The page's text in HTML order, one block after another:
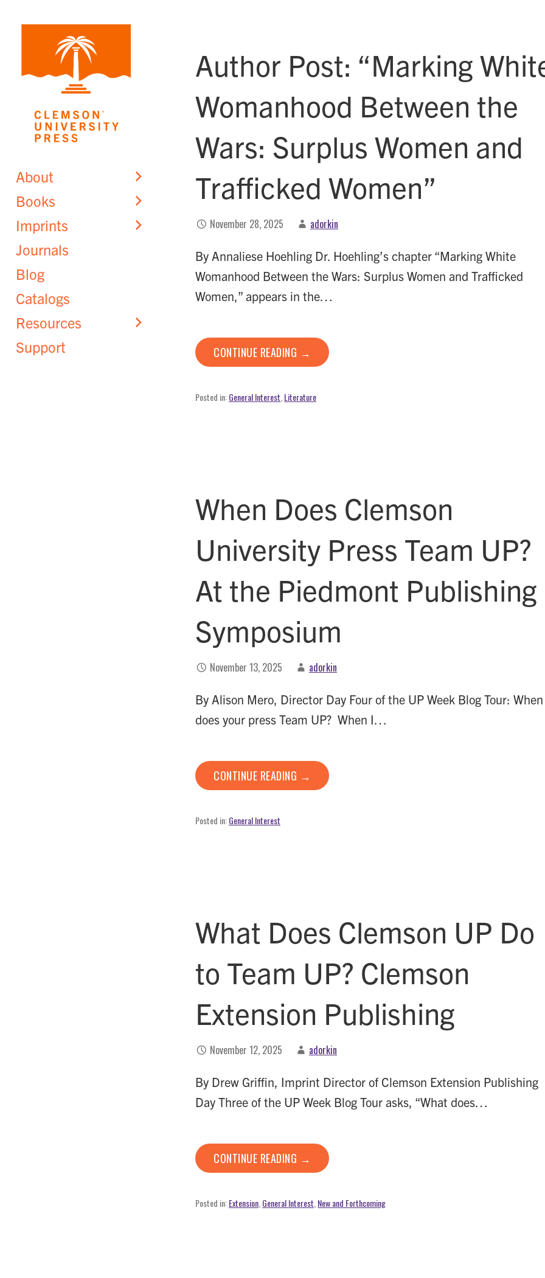
About
Books
Imprints
Journals
Blog
Catalogs
Resources
Support
Author Post: “Marking
Womanhood Between the
Wars: Surplus Women and
Trafficked Women”
November 28, 2025 adorkin
By Annaliese Hoehling Dr. Hoehling’s chapter “Marking White
Womanhood Between the Wars: Surplus Women and Trafficked
Women,” appears in the…
CONTINUE READING →
Posted in:General Interest Literature
When Does Clemson
University Press Team UP?
At the Piedmont Publishing
Symposium
November 13, 2025 adorkin
By Alison Mero, Director Day Four of the UP Week Blog Tour: When
does your press Team UP? When I…
CONTINUE READING →
Posted in:General Interest
What Does Clemson UP Do
to Team UP? Clemson
Extension Publishing
November 12, 2025 adorkin
By Drew Griffin, Imprint Director of Clemson Extension Publishing
Day Three of the UP Week Blog Tour asks, “What does…
CONTINUE READING →
Posted in:Extension General Interest New and Forthcoming